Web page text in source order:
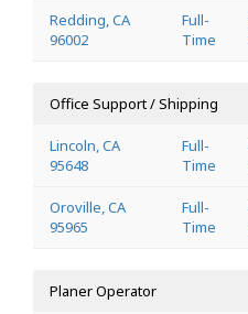
Redding, CA
96002
Full-
Time
Office Support / Shipping
Lincoln, CA
95648
Full-
Time
Oroville, CA
95965
Full-
Time
Planer Operator